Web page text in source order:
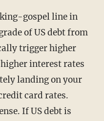
gospel line in
of US debt from
trigger higher
interest rates
landing on your
card rates.
If US debt is